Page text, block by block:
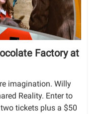
Factory at
imagination. Willy
Reality. Enter to
tickets plus a $50